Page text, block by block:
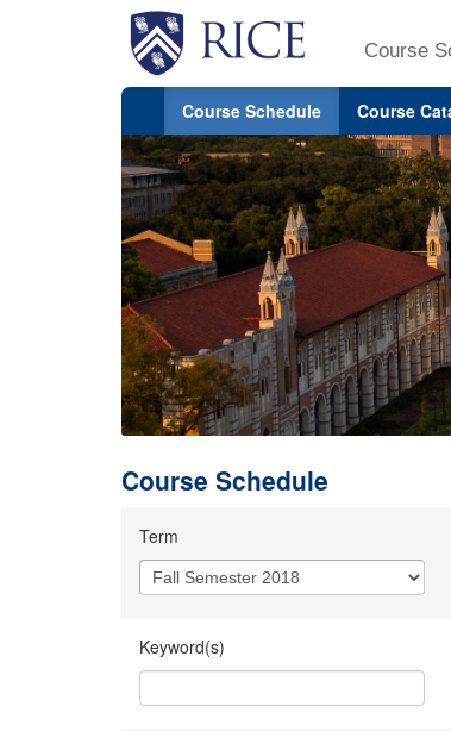
Course
Course Schedule Course
Course Schedule
Term
Keyword(s)